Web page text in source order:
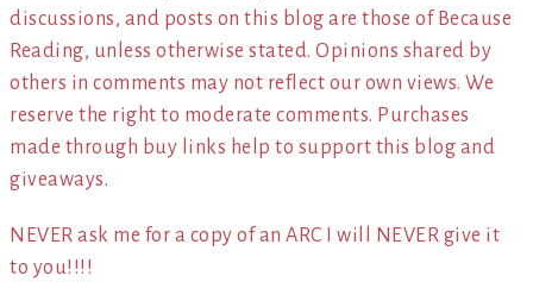
discussions, and posts on this blog are those of Because
Reading, unless otherwise stated. Opinions shared by
others in comments may not reflect our own views. We
reserve the right to moderate comments. Purchases
made through buy links help to support this blog and
giveaways.
NEVER ask me for a copy of an ARC I will NEVER give it
to you!!!!